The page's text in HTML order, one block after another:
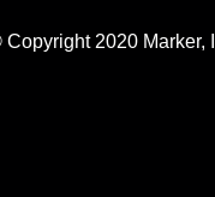
Copyright 2020 Marker,